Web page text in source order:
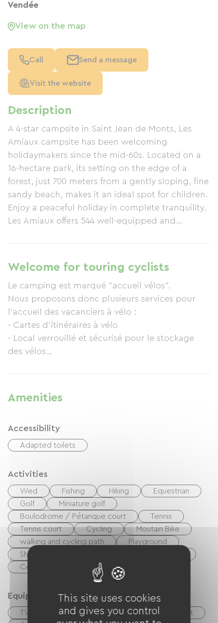
Description
A 4-star campsite in Saint Jean de Monts, Les
Amiaux campsite has been welcoming
holidaymakers since the mid-60s. Located on a
16-hectare park, its setting on the edge of a
forest, just 700 meters from a gently sloping, fine
sandy beach, makes it an ideal spot for children.
Enjoy a peaceful holiday in complete tranquility.
Les Amiaux offers 544 well-equipped and
are regularly updated, with two-thirds of our
mobile homes being less than 5 years old. A
range of services makes your stay easier: grocery
store, laundry facilities, restaurant, bar, and
takeaway food. Wi-Fi internet access is available
at reception, in the bar, and on some of the
pitches.
Welcome for touring cyclists
Le camping est marqué "accueil vélos".
Nous proposons donc plusieurs services pour
l'accueil des vacanciers à vélo :
- Cartes d'itinéraires à vélo
- Local verrouillé et sécurisé pour le stockage
des vélos
- Prestataire vélo présent tous les jours sur le
camping
Amenities
Accessibility
Adapted toilets
Activities
Wed Fishing Hiking
Equestrian
Golf
Miniature golf
Boulodrome / Pétanque court
Tennis
Tennis court
Cycling
Moutain Bike
walking and cycling path
Playground
Shaded Picnic area.
Centre Fitness
Equipment
TV Cable / Satellite
Baby equipment
Vendée
View on the map
Call Send a message
Visit the website
This site uses cookies
and gives you control